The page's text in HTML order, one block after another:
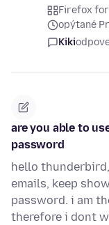
Firefox
opýtané
Kiki
are you able to
password
hello
emails, keep
password. i am
therefore i dont